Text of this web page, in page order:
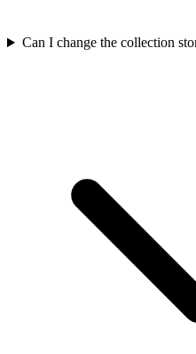
Can I change the collection